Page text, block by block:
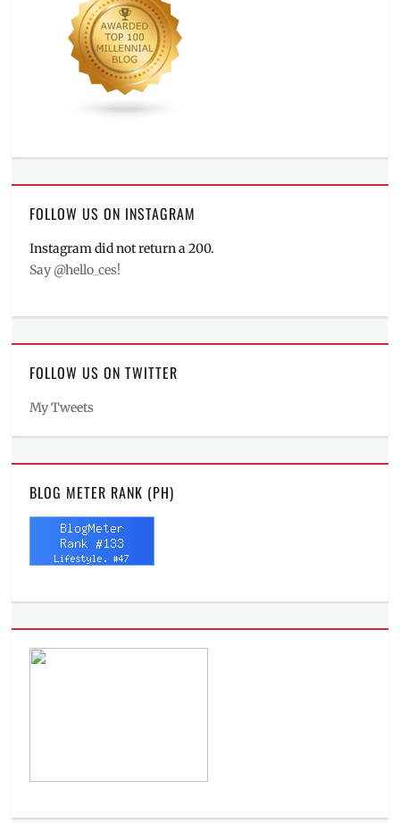
FOLLOW US ON INSTAGRAM
Instagram did not return a 200.
Say @hello_ces!
FOLLOW US ON TWITTER
My Tweets
BLOG METER RANK (PH)